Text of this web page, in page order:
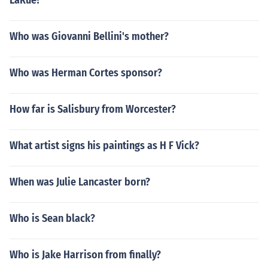
Who was Giovanni Bellini's mother?
Who was Herman Cortes sponsor?
How far is Salisbury from Worcester?
What artist signs his paintings as H F Vick?
When was Julie Lancaster born?
Who is Sean black?
Who is Jake Harrison from finally?